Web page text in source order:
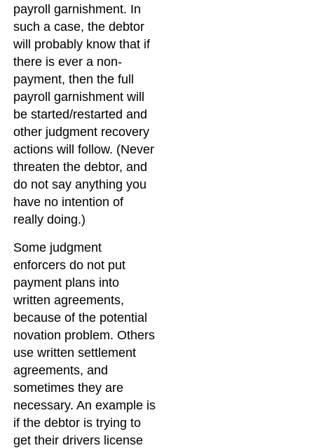
payroll garnishment. In
such a case, the debtor
will probably know that if
there is ever a non-
payment, then the full
payroll garnishment will
be started/restarted and
other judgment recovery
actions will follow. (Never
threaten the debtor, and
do not say anything you
have no intention of
really doing.)
Some judgment
enforcers do not put
payment plans into
written agreements,
because of the potential
novation problem. Others
use written settlement
agreements, and
sometimes they are
necessary. An example is
if the debtor is trying to
get their drivers license